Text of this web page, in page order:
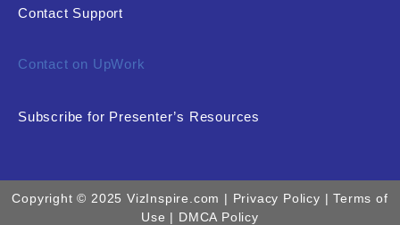
Contact Support
Contact on UpWork
Subscribe for Presenter’s Resources
Copyright © 2025 VizInspire.com | Privacy Policy | Terms of
Use | DMCA Policy